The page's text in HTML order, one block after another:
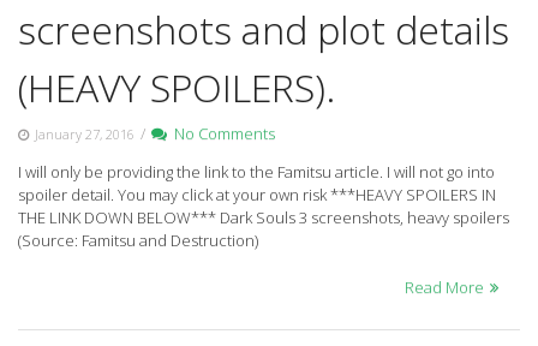
screenshots and plot details
(HEAVY SPOILERS).
January 27, 2016 /
No Comments
I will only be providing the link to the Famitsu article. I will not go into
spoiler detail. You may click at your own risk ***HEAVY SPOILERS IN
THE LINK DOWN BELOW*** Dark Souls 3 screenshots, heavy spoilers
(Source: Famitsu and Destruction)
Read More